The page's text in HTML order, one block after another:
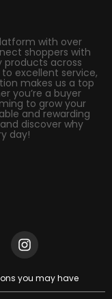
with over
shoppers with
products across
excellent service,
makes us a top
you’re a buyer
to grow your
and rewarding
discover why
day!
you may have